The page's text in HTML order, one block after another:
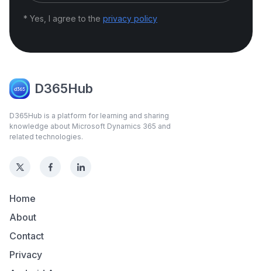
* Yes, I agree to the privacy policy
D365Hub
D365Hub is a platform for learning and sharing
knowledge about Microsoft Dynamics 365 and
related technologies.
Home
About
Contact
Privacy